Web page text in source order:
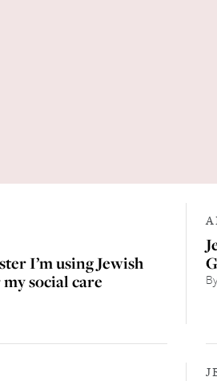
I’m using Jewish
social care